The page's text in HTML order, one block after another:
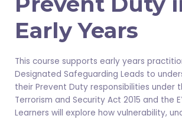
Early Years
This course supports early years
Designated Safeguarding Leads to
their Prevent Duty responsibilities under
Terrorism and Security Act 2015 and the
Learners will explore how vulnerability,